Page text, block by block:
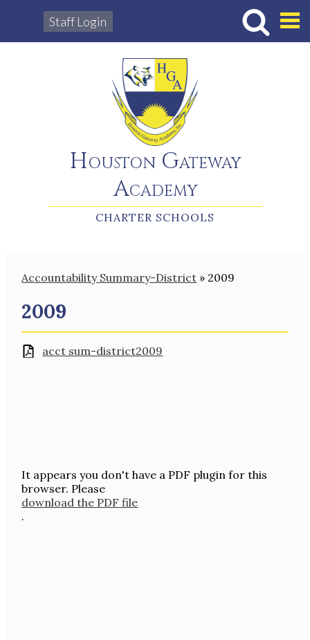
Houston Gateway
Academy
Staff Login
CHARTER SCHOOLS
Accountability Summary-District » 2009
2009
acct sum-district2009
It appears you don't have a PDF plugin for this
browser. Please
download the PDF file
.